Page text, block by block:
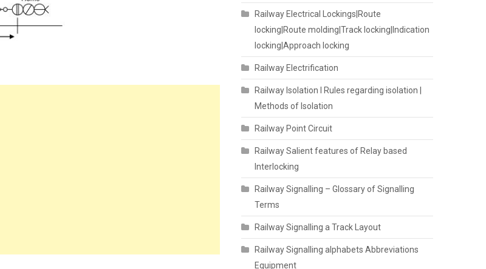
Railway Electrical Lockings|Route
locking|Route molding|Track locking|Indication
locking|Approach locking
Railway Electrification
Railway Isolation I Rules regarding isolation |
Methods of Isolation
Railway Point Circuit
Railway Salient features of Relay based
Interlocking
Railway Signalling – Glossary of Signalling
Terms
Railway Signalling a Track Layout
Railway Signalling alphabets Abbreviations
Equipment